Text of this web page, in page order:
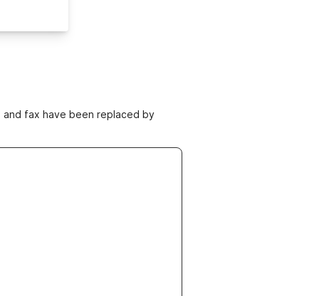
fax have been replaced by